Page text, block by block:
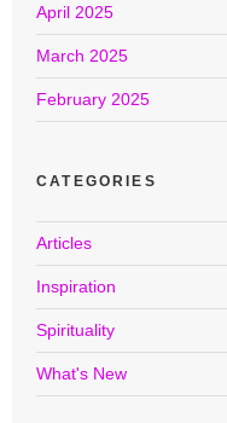
April 2025
March 2025
February 2025
CATEGORIES
Articles
Inspiration
Spirituality
What's New